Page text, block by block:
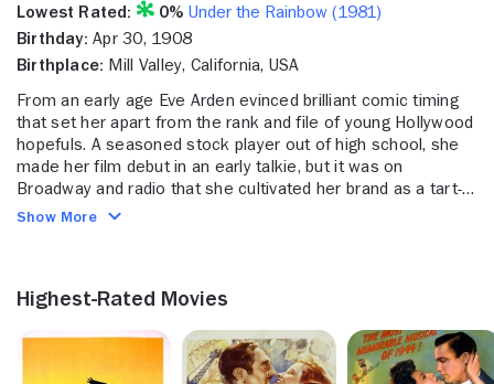
Lowest Rated:
0%Under the Rainbow (1981)
Birthday: Apr 30, 1908
Birthplace: Mill Valley, California, USA
From an early age Eve Arden evinced brilliant comic timing
that set her apart from the rank and file of young Hollywood
hopefuls. A seasoned stock player out of high school, she
made her film debut in an early talkie, but it was on
Broadway and radio that she cultivated her brand as a tart-
tonged comedienne. Given a small role in RKO's "Stage
Lucille Ball. Better roles followed, supporting the Marx
many independent professional women in "Comrade X"
(1940) opposite Clark Gable. Arden flourished as a second
Show More
Highest-Rated Movies